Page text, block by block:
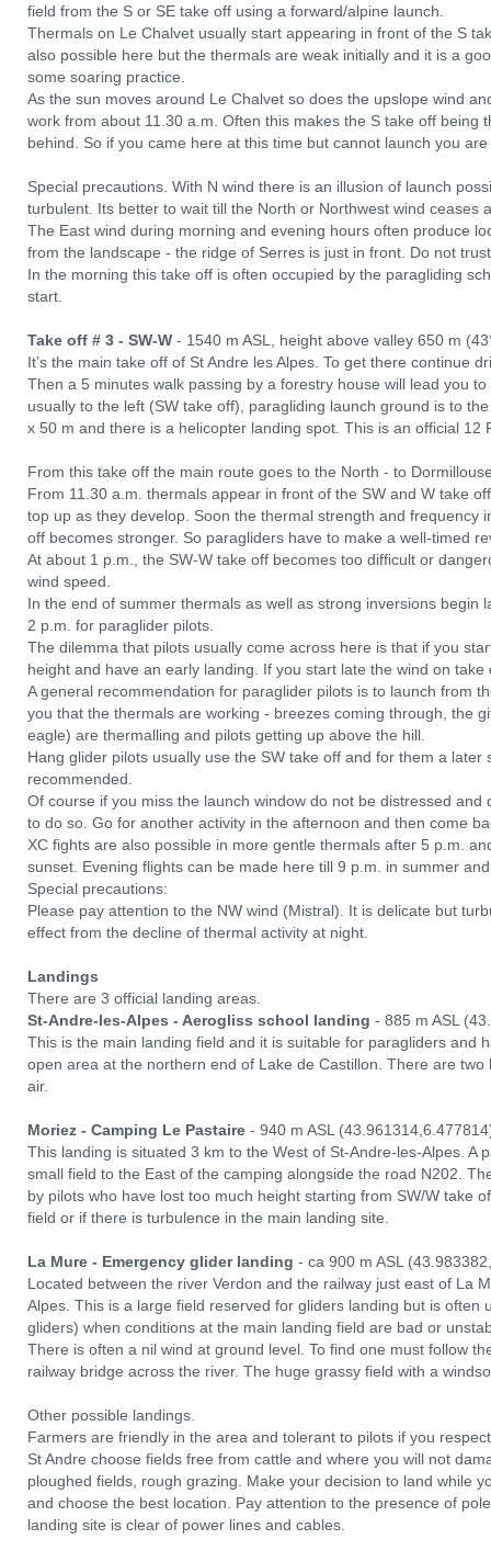
field from the S or SE take off using a forward/alpine launch.
Thermals on Le Chalvet usually start appearing in front of the S
also possible here but the thermals are weak initially and it is a
some soaring practice.
As the sun moves around Le Chalvet so does the upslope wind
work from about 11.30 a.m. Often this makes the S take off being
behind. So if you came here at this time but cannot launch you
Special precautions. With N wind there is an illusion of launch
turbulent. Its better to wait till the North or Northwest wind ceases
The East wind during morning and evening hours often produce
from the landscape - the ridge of Serres is just in front. Do not
In the morning this take off is often occupied by the paragliding
start.
Take off # 3 - SW-W - 1540 m ASL, height above valley 650 m
It’s the main take off of St Andre les Alpes. To get there continue
Then a 5 minutes walk passing by a forestry house will lead you
usually to the left (SW take off), paragliding launch ground is to
x 50 m and there is a helicopter landing spot. This is an official 12
From this take off the main route goes to the North - to
From 11.30 a.m. thermals appear in front of the SW and W take
top up as they develop. Soon the thermal strength and frequency
off becomes stronger. So paragliders have to make a well-timed
At about 1 p.m., the SW-W take off becomes too difficult or
wind speed.
In the end of summer thermals as well as strong inversions begin
2 p.m. for paraglider pilots.
The dilemma that pilots usually come across here is that if you
height and have an early landing. If you start late the wind on
A general recommendation for paraglider pilots is to launch from
you that the thermals are working - breezes coming through, the
eagle) are thermalling and pilots getting up above the hill.
Hang glider pilots usually use the SW take off and for them a later
recommended.
Of course if you miss the launch window do not be distressed
to do so. Go for another activity in the afternoon and then come
XC fights are also possible in more gentle thermals after 5 p.m.
sunset. Evening flights can be made here till 9 p.m. in summer
Special precautions:
Please pay attention to the NW wind (Mistral). It is delicate but
effect from the decline of thermal activity at night.
Landings
There are 3 official landing areas.
St-Andre-les-Alpes - Aerogliss school landing - 885 m ASL
This is the main landing field and it is suitable for paragliders and
open area at the northern end of Lake de Castillon. There are
air.
Moriez - Camping Le Pastaire - 940 m ASL
This landing is situated 3 km to the West of St-Andre-les-Alpes. A
small field to the East of the camping alongside the road N202.
by pilots who have lost too much height starting from SW/W take
field or if there is turbulence in the main landing site.
La Mure - Emergency glider landing - ca 900 m ASL
Located between the river Verdon and the railway just east of La
Alpes. This is a large field reserved for gliders landing but is often
gliders) when conditions at the main landing field are bad or
There is often a nil wind at ground level. To find one must follow
railway bridge across the river. The huge grassy field with a
Other possible landings.
Farmers are friendly in the area and tolerant to pilots if you
St Andre choose fields free from cattle and where you will not
ploughed fields, rough grazing. Make your decision to land while
and choose the best location. Pay attention to the presence of
landing site is clear of power lines and cables.